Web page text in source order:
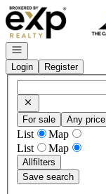
Go to: Homepage
Open navigation
Login
Register
For sale Any price
List
Map
List
Map
Allfilters
Save search